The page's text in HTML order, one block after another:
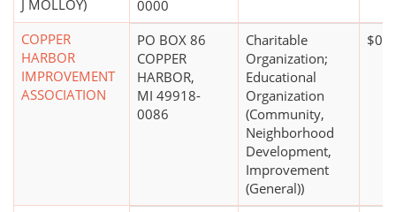
J MOLLOY)
0000
COPPER
HARBOR
IMPROVEMENT
ASSOCIATION
PO BOX 86
COPPER
HARBOR,
MI 49918-
0086
Charitable
Organization;
Educational
Organization
(Community,
Neighborhood
Development,
Improvement
(General))
$0*